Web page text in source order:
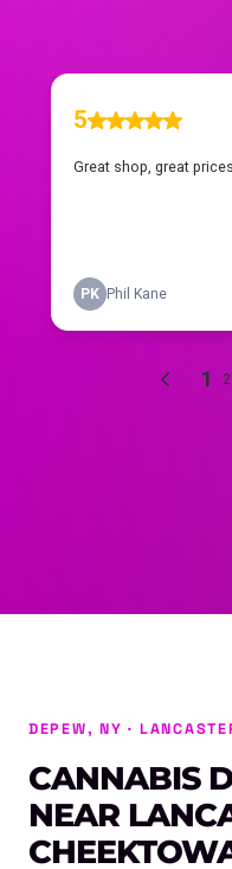
DEPEW, NY ·
CANNABIS
NEAR